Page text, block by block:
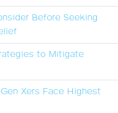
Before Seeking
to Mitigate
Xers Face Highest